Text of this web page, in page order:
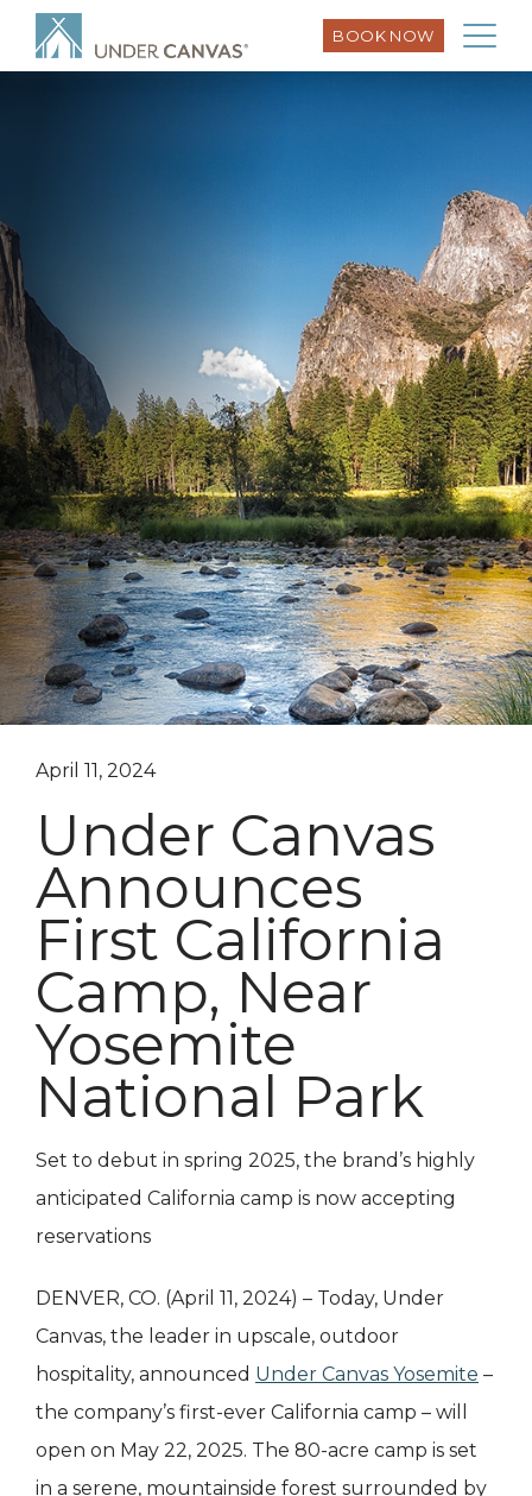
BOOK NOW
April 11, 2024
Under Canvas
Announces
First California
Camp, Near
Yosemite
National Park
Set to debut in spring 2025, the brand’s highly
anticipated California camp is now accepting
reservations
DENVER, CO. (April 11, 2024) – Today, Under
Canvas, the leader in upscale, outdoor
hospitality, announced Under Canvas Yosemite –
the company’s first-ever California camp – will
open on May 22, 2025. The 80-acre camp is set
in a serene, mountainside forest surrounded by